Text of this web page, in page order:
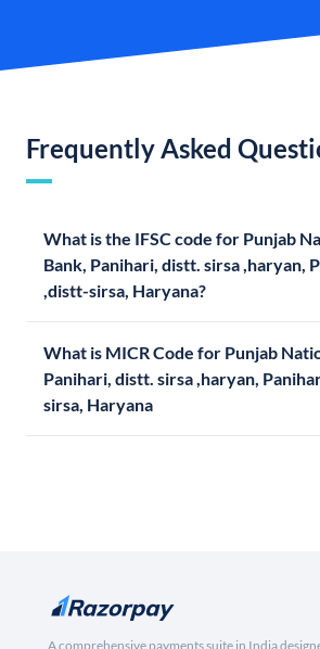
Frequently Asked
What is the IFSC code for Punjab
Bank, Panihari, distt. sirsa ,haryan,
,distt-sirsa, Haryana?
What is MICR Code for Punjab
Panihari, distt. sirsa ,haryan,
sirsa, Haryana
A comprehensive payments suite in India